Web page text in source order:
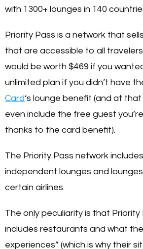
with 1300+ lounges in 140
Priority Pass is a network that
that are accessible to all
would be worth $469 if you
unlimited plan if you didn’t have
Card‘s lounge benefit (and at that
even include the free guest
thanks to the card benefit).
The Priority Pass network
independent lounges and
certain airlines.
The only peculiarity is that Priority
includes restaurants and what
experiences” (which is why their